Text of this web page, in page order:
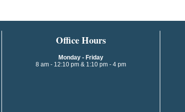
​​​​Office Hours
Monday - Friday
8 am - 12:10 pm & 1:10 pm - 4 pm